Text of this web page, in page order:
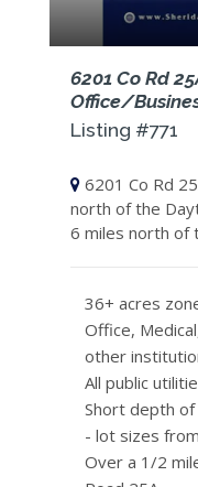
6201 Co Rd
Office/
Listing #771
6201 Co Rd
north of the
6 miles north of
36+ acres
Office,
other
All public
Short depth
- lot sizes
Over a 1/2